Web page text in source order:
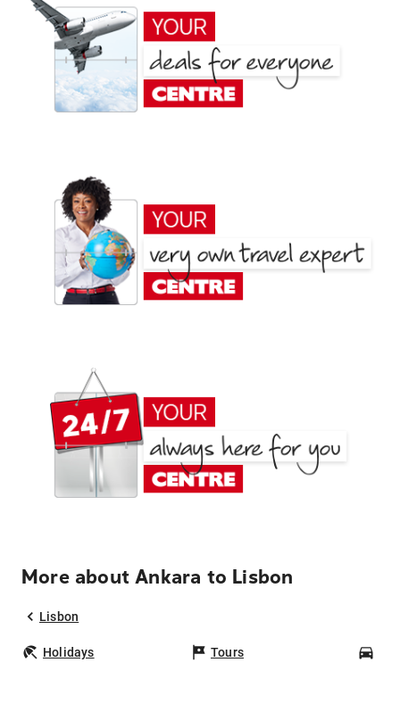
More about Ankara to Lisbon
Lisbon
Holidays Tours